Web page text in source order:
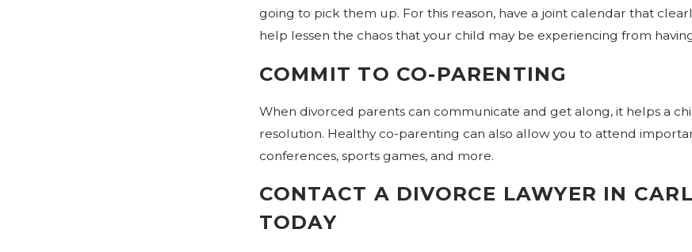
going to pick them up. For this reason, have a joint calendar that
help lessen the chaos that your child may be experiencing from
COMMIT TO CO-PARENTING
When divorced parents can communicate and get along, it helps a
resolution. Healthy co-parenting can also allow you to attend
conferences, sports games, and more.
CONTACT A DIVORCE LAWYER IN
TODAY